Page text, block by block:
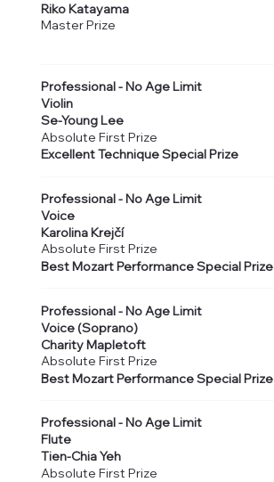
Riko Katayama
Master Prize
Professional - No Age Limit
Violin
Se-Young Lee
Absolute First Prize
Excellent Technique Special Prize
Professional - No Age Limit
Voice
Karolina Krejčí
Absolute First Prize
Best Mozart Performance Special Prize
Professional - No Age Limit
Voice (Soprano)
Charity Mapletoft
Absolute First Prize
Best Mozart Performance Special Prize
Professional - No Age Limit
Flute
Tien-Chia Yeh
Absolute First Prize